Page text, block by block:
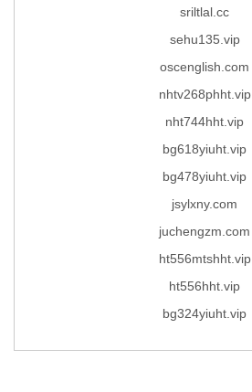
sriltlal.cc
sehu135.vip
oscenglish.com
nhtv268phht.vip
nht744hht.vip
bg618yiuht.vip
bg478yiuht.vip
jsylxny.com
juchengzm.com
ht556mtshht.vip
ht556hht.vip
bg324yiuht.vip